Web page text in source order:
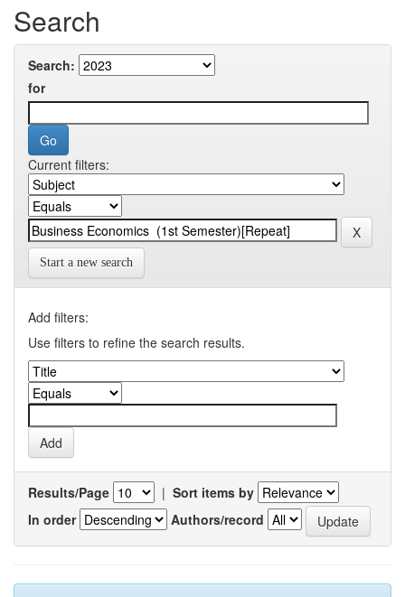
Search
Search:
for
Current filters:
Start a new search
Add filters:
Use filters to refine the search results.
Results/Page | Sort items by
In order
Authors/record